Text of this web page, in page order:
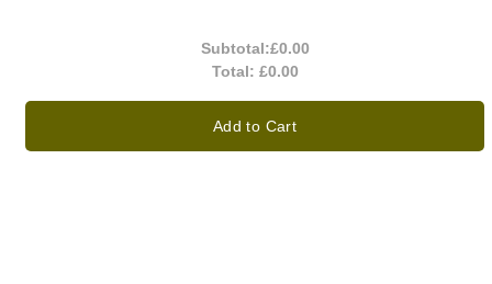
Subtotal:£0.00
Total: £0.00
Add to Cart